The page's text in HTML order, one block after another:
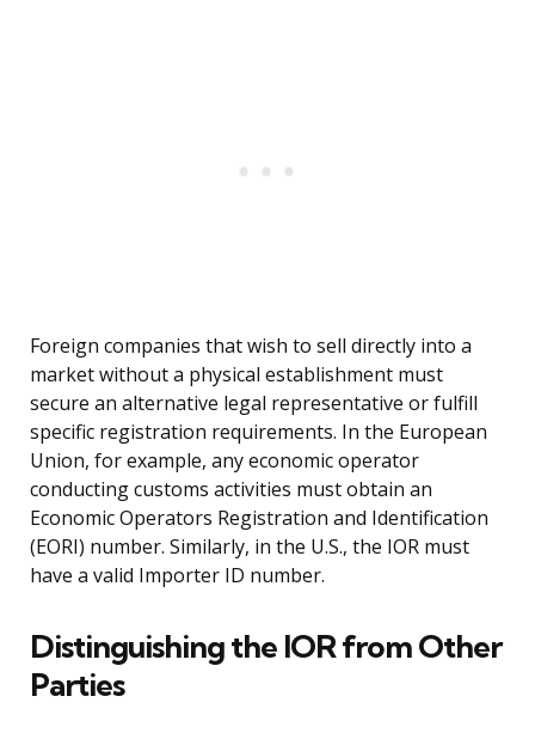
Foreign companies that wish to sell directly into a
market without a physical establishment must
secure an alternative legal representative or fulfill
specific registration requirements. In the European
Union, for example, any economic operator
conducting customs activities must obtain an
Economic Operators Registration and Identification
(EORI) number. Similarly, in the U.S., the IOR must
have a valid Importer ID number.
Distinguishing the IOR from Other
Parties